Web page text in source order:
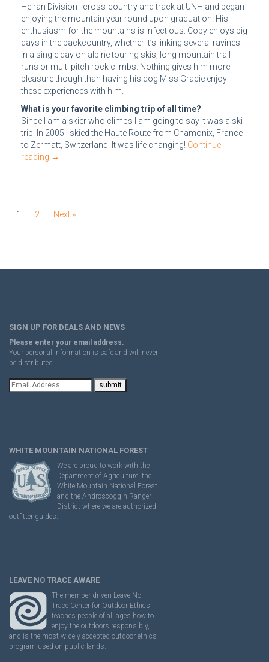
He ran Division I cross-country and track at UNH and began
enjoying the mountain year round upon graduation. His
enthusiasm for the mountains is infectious. Coby enjoys big
days in the backcountry, whether it’s linking several ravines
in a single day on alpine touring skis, long mountain trail
runs or multi pitch rock climbs. Nothing gives him more
pleasure though than having his dog Miss Gracie enjoy
these experiences with him.
What is your favorite climbing trip of all time?
Since I am a skier who climbs I am going to say it was a ski
trip. In 2005 I skied the Haute Route from Chamonix, France
to Zermatt, Switzerland. It was life changing! Continue
reading →
1 2 Next »
SIGN UP FOR DEALS AND NEWS
Please enter your email address.
Your personal information is safe and will never
be distributed.
WHITE MOUNTAIN NATIONAL FOREST
We are proud to work with the
Department of Agriculture, the
White Mountain National Forest
and the Androscoggin Ranger
District where we are authorized
outfitter guides.
LEAVE NO TRACE AWARE
The member-driven Leave No
Trace Center for Outdoor Ethics
teaches people of all ages how to
enjoy the outdoors responsibly,
and is the most widely accepted outdoor ethics
program used on public lands.